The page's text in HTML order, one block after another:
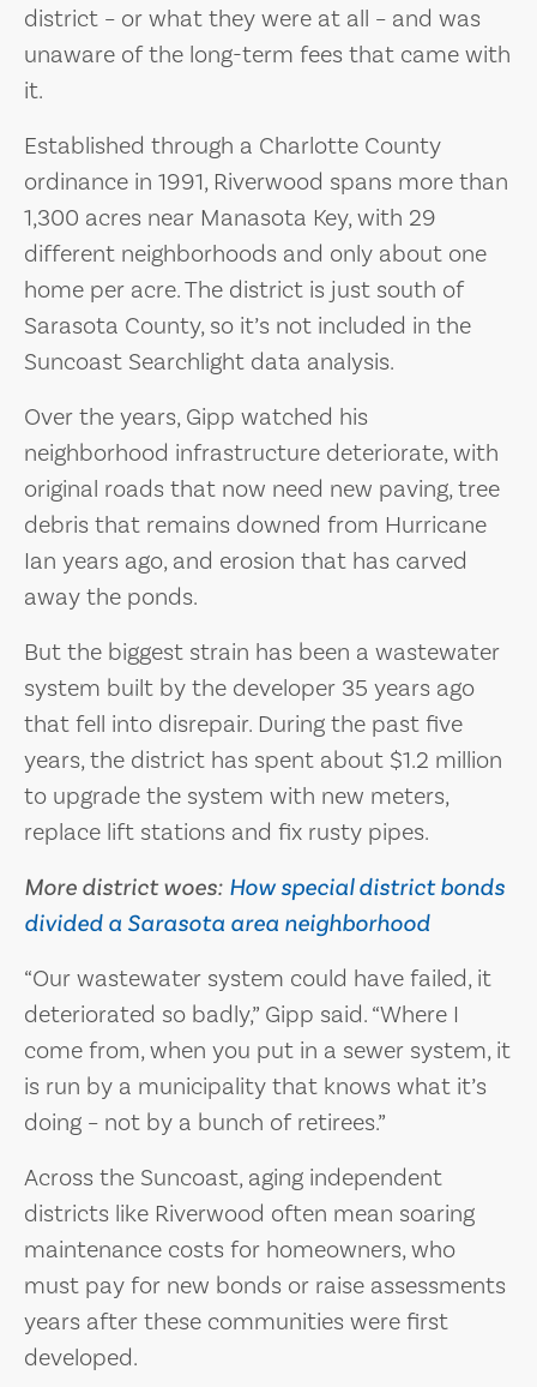
district – or what they were at all – and was
unaware of the long-term fees that came with
it.
Established through a Charlotte County
ordinance in 1991, Riverwood spans more than
1,300 acres near Manasota Key, with 29
different neighborhoods and only about one
home per acre. The district is just south of
Sarasota County, so it’s not included in the
Suncoast Searchlight data analysis.
Over the years, Gipp watched his
neighborhood infrastructure deteriorate, with
original roads that now need new paving, tree
debris that remains downed from Hurricane
Ian years ago, and erosion that has carved
away the ponds.
But the biggest strain has been a wastewater
system built by the developer 35 years ago
that fell into disrepair. During the past five
years, the district has spent about $1.2 million
to upgrade the system with new meters,
replace lift stations and fix rusty pipes.
More district woes: How special district bonds
divided a Sarasota area neighborhood
“Our wastewater system could have failed, it
deteriorated so badly,” Gipp said. “Where I
come from, when you put in a sewer system, it
is run by a municipality that knows what it’s
doing – not by a bunch of retirees.”
Across the Suncoast, aging independent
districts like Riverwood often mean soaring
maintenance costs for homeowners, who
must pay for new bonds or raise assessments
years after these communities were first
developed.